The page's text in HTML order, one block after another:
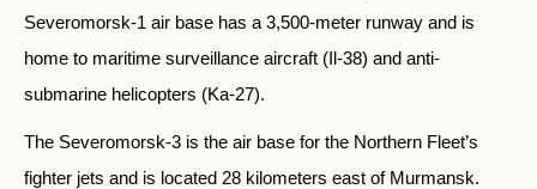
Severomorsk-1 air base has a 3,500-meter runway and is
home to maritime surveillance aircraft (Il-38) and anti-
submarine helicopters (Ka-27).
The Severomorsk-3 is the air base for the Northern Fleet’s
fighter jets and is located 28 kilometers east of Murmansk.